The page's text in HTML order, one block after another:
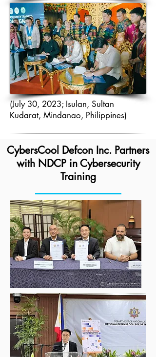
(July 30, 2023; Isulan, Sultan
Kudarat, Mindanao, Philippines)
CybersCool Defcon Inc. Partners
with NDCP in Cybersecurity
Training